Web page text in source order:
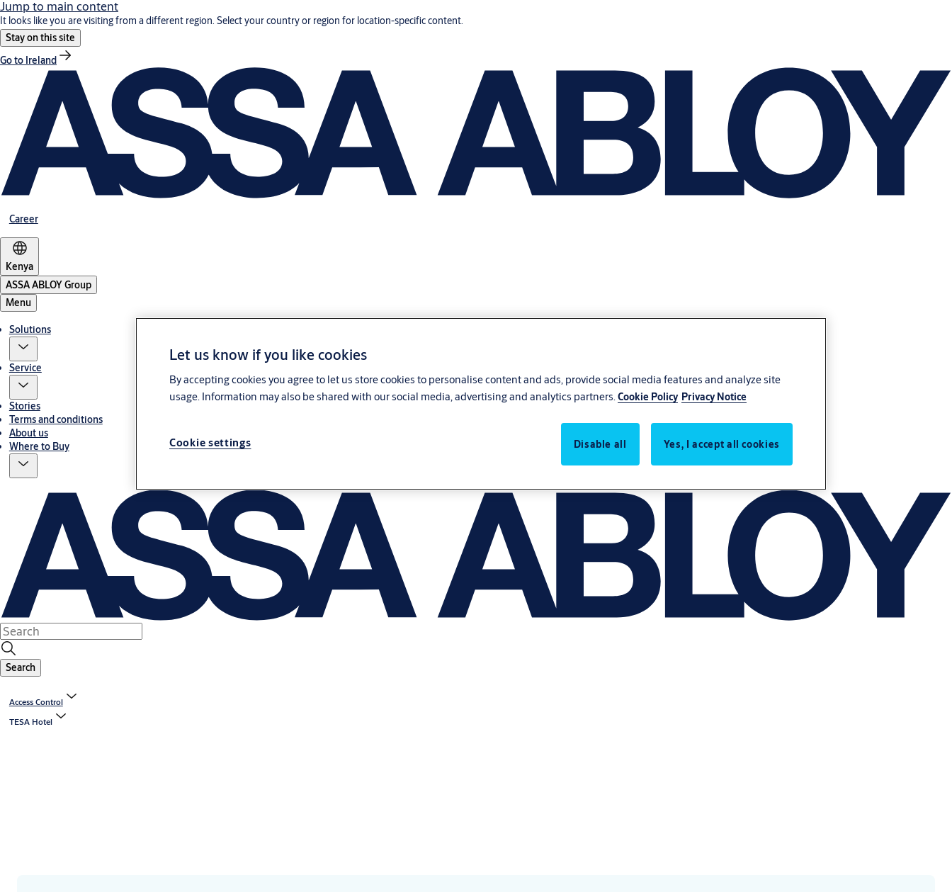
Jump to main content
It looks like you are visiting from a different region. Select your country or region for location-specific content.
Stay on this site
Go to Ireland
Career
Kenya
ASSA ABLOY Group
Menu
Solutions
Service
Stories
Terms and conditions
About us
Where to Buy
Search
Access Control
TESA Hotel
Let us know if you like cookies
By accepting cookies you agree to let us store cookies to personalise content and ads, provide social media features and analyze site
usage. Information may also be shared with our social media, advertising and analytics partners.Cookie Policy Privacy Notice
Disable all Yes, I accept all cookies
Cookie settings